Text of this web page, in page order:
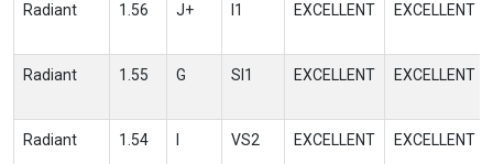
Radiant 1.56 J+ I1 EXCELLENT EXCELLENT
Radiant 1.55 G SI1 EXCELLENT EXCELLENT
Radiant 1.54 VS2 EXCELLENT EXCELLENT